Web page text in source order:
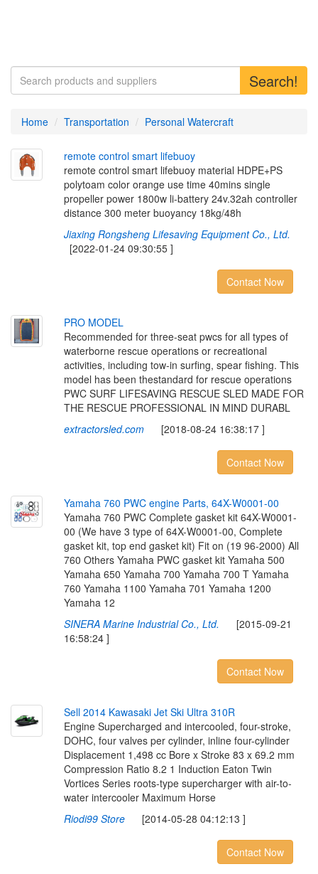
Search!
Home Transportation Personal Watercraft
remote control smart lifebuoy
remote control smart lifebuoy material HDPE+PS
polytoam color orange use time 40mins single
propeller power 1800w li-battery 24v.32ah controller
distance 300 meter buoyancy 18kg/48h
Jiaxing Rongsheng Lifesaving Equipment Co., Ltd.
[2022-01-24 09:30:55 ]
Contact Now
PRO MODEL
Recommended for three-seat pwcs for all types of
waterborne rescue operations or recreational
activities, including tow-in surfing, spear fishing. This
model has been thestandard for rescue operations
PWC SURF LIFESAVING RESCUE SLED MADE FOR
THE RESCUE PROFESSIONAL IN MIND DURABL
extractorsled.com[2018-08-24 16:38:17 ]
Contact Now
Yamaha 760 PWC engine Parts, 64X-W0001-00
Yamaha 760 PWC Complete gasket kit 64X-W0001-
00 (We have 3 type of 64X-W0001-00, Complete
gasket kit, top end gasket kit) Fit on (19 96-2000) All
760 Others Yamaha PWC gasket kit Yamaha 500
Yamaha 650 Yamaha 700 Yamaha 700 T Yamaha
760 Yamaha 1100 Yamaha 701 Yamaha 1200
Yamaha 12
SINERA Marine Industrial Co., Ltd. [2015-09-21
16:58:24 ]
Contact Now
Sell 2014 Kawasaki Jet Ski Ultra 310R
Engine Supercharged and intercooled, four-stroke,
DOHC, four valves per cylinder, inline four-cylinder
Displacement 1,498 cc Bore x Stroke 83 x 69.2 mm
Compression Ratio 8.2 1 Induction Eaton Twin
Vortices Series roots-type supercharger with air-to-
water intercooler Maximum Horse
Riodi99 Store[2014-05-28 04:12:13 ]
Contact Now